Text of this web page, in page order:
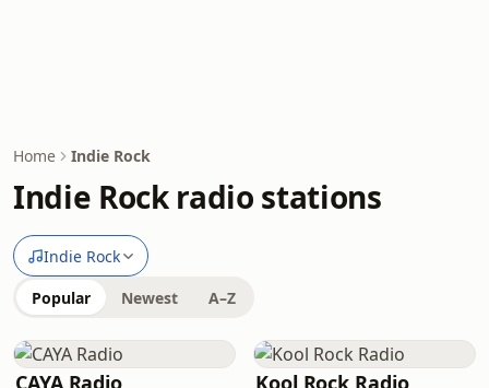
Home Indie Rock
Indie Rock radio stations
Indie Rock
Popular Newest A–Z
CAYA Radio Kool Rock Radio